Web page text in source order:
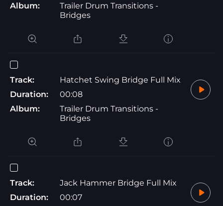
Album:
Trailer Drum Transitions -
Bridges
Track:
Hatchet Swing Bridge Full Mix
Duration:
00:08
Album:
Trailer Drum Transitions -
Bridges
Track:
Jack Hammer Bridge Full Mix
Duration:
00:07